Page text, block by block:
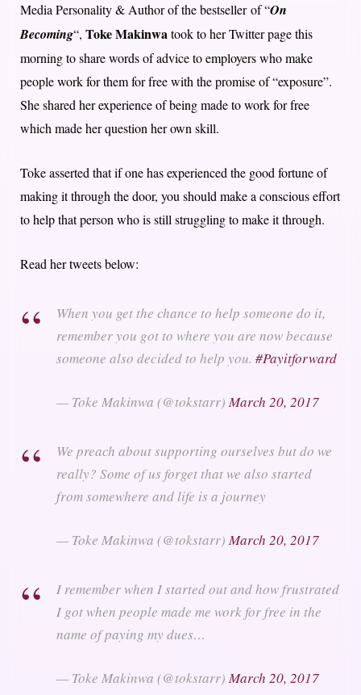
Media Personality & Author of the bestseller of “On
Becoming“, Toke Makinwatook to her Twitter page this
morning to share words of advice to employers who make
people work for them for free with the promise of “exposure”.
She shared her experience of being made to work for free
which made her question her own skill.
Toke asserted that if one has experienced the good fortune of
making it through the door, you should make a conscious effort
to help that person who is still struggling to make it through.
Read her tweets below:
When you get the chance to help someone do it,
remember you got to where you are now because
someone also decided to help you. #Payitforward
— Toke Makinwa (@tokstarr)March 20, 2017
We preach about supporting ourselves but do we
really? Some of us forget that we also started
from somewhere and life is a journey
— Toke Makinwa (@tokstarr)March 20, 2017
I remember when I started out and how frustrated
I got when people made me work for free in the
name of paying my dues…
— Toke Makinwa (@tokstarr)March 20, 2017